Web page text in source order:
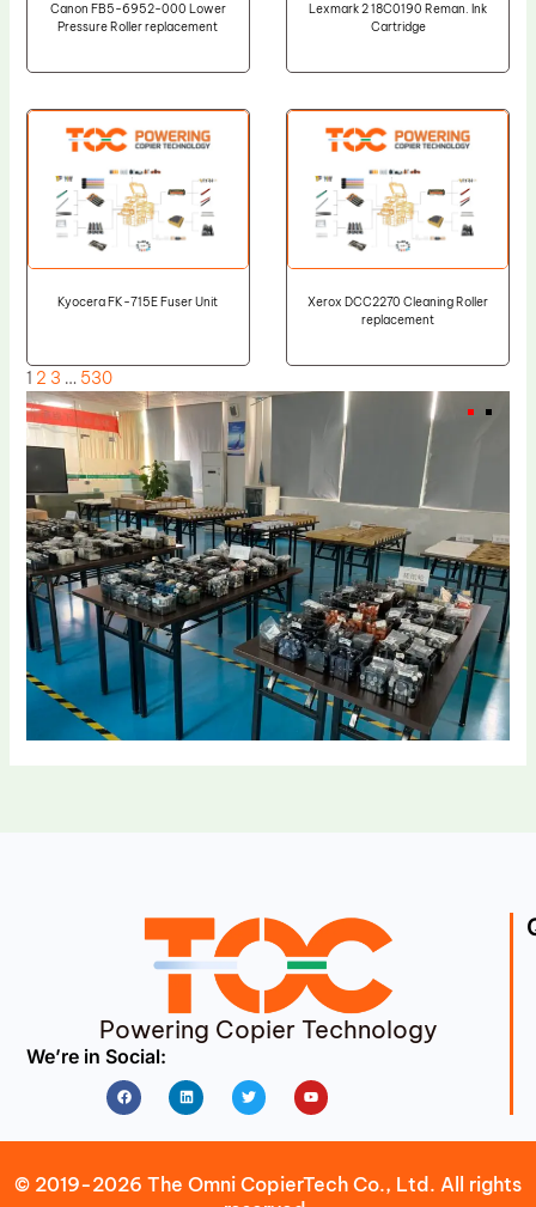
Canon FB5-6952-000 Lower
Pressure Roller replacement
Lexmark 2 18C0190 Reman. Ink
Cartridge
Kyocera FK-715E Fuser Unit
Xerox DCC2270 Cleaning Roller
replacement
1 2 3 … 530
Powering Copier Technology
We’re in Social:
FacebookLinkedin Twitter Youtube
© 2019-2026 The Omni CopierTech Co., Ltd. All rights